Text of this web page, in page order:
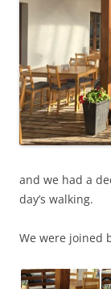
and we had a
day’s walking.
We were joined